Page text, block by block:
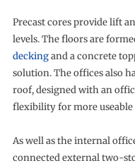
Precast cores provide lift
levels. The floors are
deckingand a concrete
solution. The offices also
roof, designed with an
flexibility for more useable
As well as the internal
connected external two-